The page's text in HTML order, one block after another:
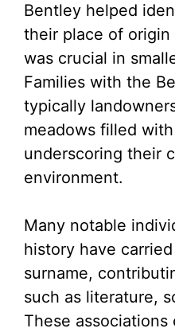
Bentley helped
their place of
was crucial in
Families with the
typically
meadows filled
underscoring their
environment.
Many notable
history have
surname,
such as literature,
These associations